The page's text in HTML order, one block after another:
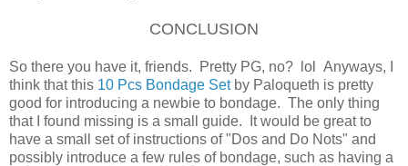
CONCLUSION
So there you have it, friends. Pretty PG, no? lol Anyways, I
think that this 10 Pcs Bondage Setby Paloqueth is pretty
good for introducing a newbie to bondage. The only thing
that I found missing is a small guide. It would be great to
have a small set of instructions of "Dos and Do Nots" and
possibly introduce a few rules of bondage, such as having a